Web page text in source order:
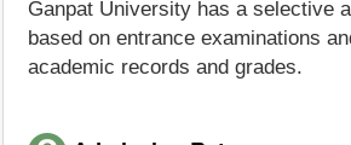
Ganpat University has a selective
based on entrance examinations
academic records and grades.